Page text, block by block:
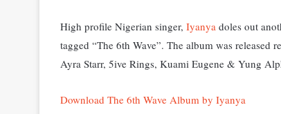
High profile Nigerian singer, Iyanya doles out
tagged “The 6th Wave”. The album was
Ayra Starr, 5ive Rings, Kuami Eugene & Yung
Download The 6th Wave Album by Iyanya